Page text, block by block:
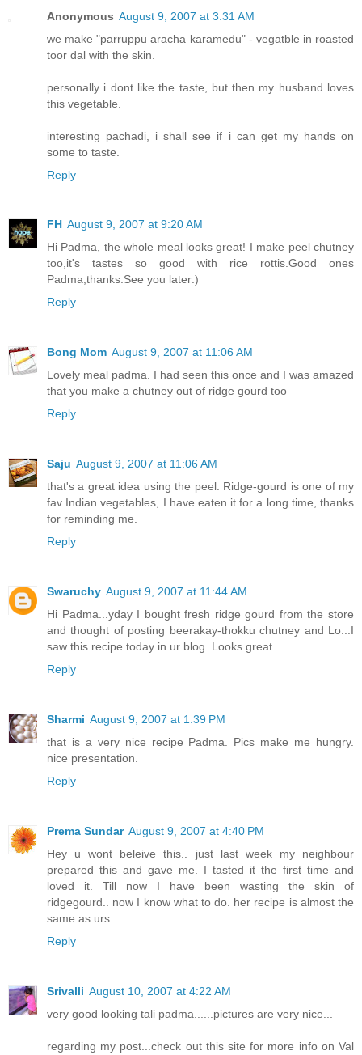
Anonymous August 9, 2007 at 3:31 AM
we make "parruppu aracha karamedu" - vegatble in roasted
toor dal with the skin.
personally i dont like the taste, but then my husband loves
this vegetable.
interesting pachadi, i shall see if i can get my hands on
some to taste.
Reply
FH August 9, 2007 at 9:20 AM
Hi Padma, the whole meal looks great! I make peel chutney
too,it's tastes so good with rice rottis.Good ones
Padma,thanks.See you later:)
Reply
Bong Mom August 9, 2007 at 11:06 AM
Lovely meal padma. I had seen this once and I was amazed
that you make a chutney out of ridge gourd too
Reply
Saju August 9, 2007 at 11:06 AM
that's a great idea using the peel. Ridge-gourd is one of my
fav Indian vegetables, I have eaten it for a long time, thanks
for reminding me.
Reply
Swaruchy August 9, 2007 at 11:44 AM
Hi Padma...yday I bought fresh ridge gourd from the store
and thought of posting beerakay-thokku chutney and Lo...I
saw this recipe today in ur blog. Looks great...
Reply
Sharmi August 9, 2007 at 1:39 PM
that is a very nice recipe Padma. Pics make me hungry.
nice presentation.
Reply
Prema Sundar August 9, 2007 at 4:40 PM
Hey u wont beleive this.. just last week my neighbour
prepared this and gave me. I tasted it the first time and
loved it. Till now I have been wasting the skin of
ridgegourd.. now I know what to do. her recipe is almost the
same as urs.
Reply
Srivalli August 10, 2007 at 4:22 AM
very good looking tali padma......pictures are very nice...
regarding my post...check out this site for more info on Val